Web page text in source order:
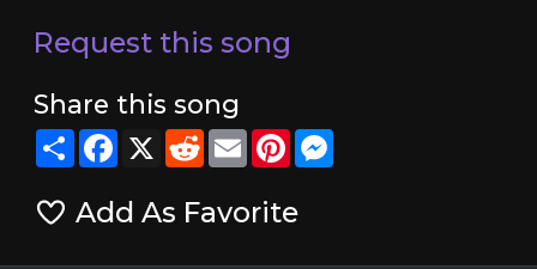
Request this song
Share this song
ShareFacebook
X RedditEmailPinterestMessenger
Add As Favorite